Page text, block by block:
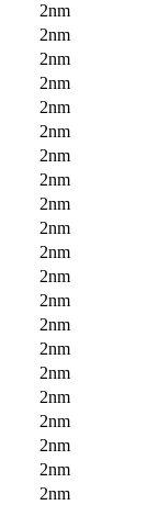
2nm
2nm
2nm
2nm
2nm
2nm
2nm
2nm
2nm
2nm
2nm
2nm
2nm
2nm
2nm
2nm
2nm
2nm
2nm
2nm
2nm